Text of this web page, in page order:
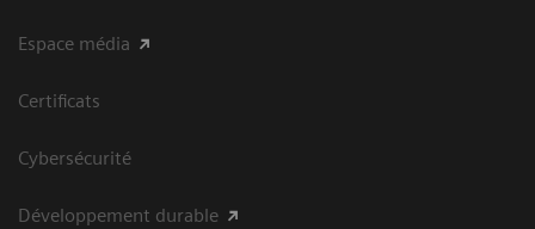
Espace média
Certificats
Cybersécurité
Développement durable